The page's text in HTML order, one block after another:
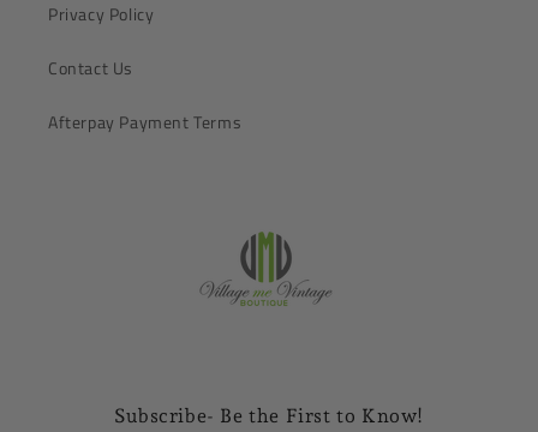
Privacy Policy
Contact Us
Afterpay Payment Terms
Subscribe- Be the First to Know!